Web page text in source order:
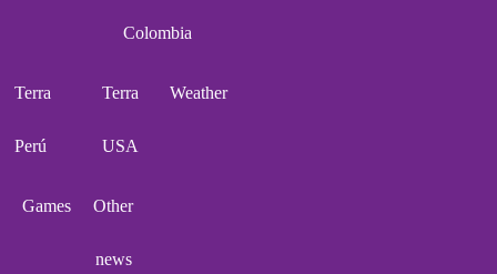
Colombia
Terra
Perú
Terra
USA
Weather
Games Other
news